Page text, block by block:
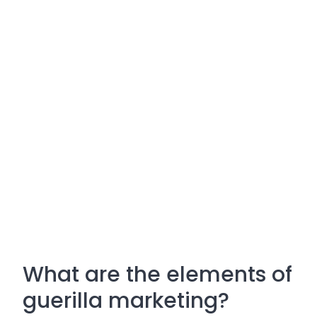
What are the elements of
guerilla marketing?